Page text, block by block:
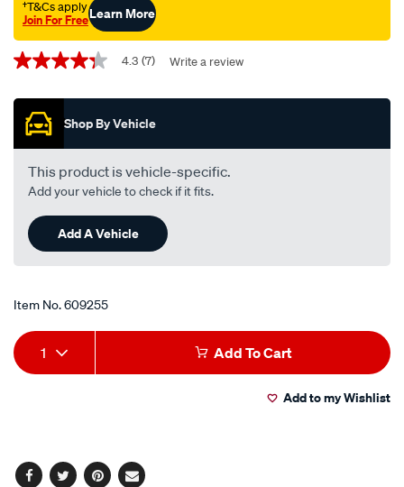
†T&Cs apply
Join For FreeLearn More
Promotions
4.3
of
stars,
average
rating
value.
Read
Reviews.
Same
page
link.
4.3 (7) Write a review
Shop By Vehicle
This product is vehicle-specific.
Add your vehicle to check if it fits.
Add A Vehicle
Item No.609255
Add
to
Product
Actions
1 Add To Cart
Add to my Wishlist